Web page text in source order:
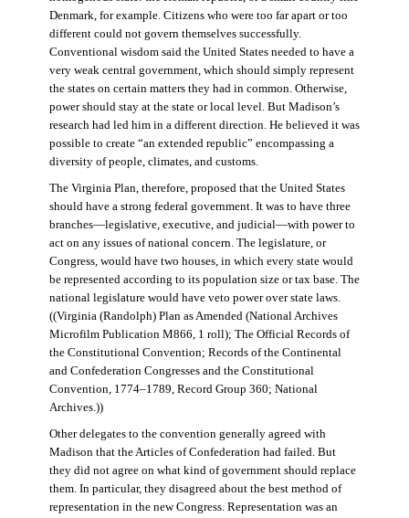
Denmark, for example. Citizens who were too far apart or too
different could not govern themselves successfully.
Conventional wisdom said the United States needed to have a
very weak central government, which should simply represent
the states on certain matters they had in common. Otherwise,
power should stay at the state or local level. But Madison’s
research had led him in a different direction. He believed it was
possible to create “an extended republic” encompassing a
diversity of people, climates, and customs.
The Virginia Plan, therefore, proposed that the United States
should have a strong federal government. It was to have three
branches—legislative, executive, and judicial—with power to
act on any issues of national concern. The legislature, or
Congress, would have two houses, in which every state would
be represented according to its population size or tax base. The
national legislature would have veto power over state laws.
((Virginia (Randolph) Plan as Amended (National Archives
Microfilm Publication M866, 1 roll); The Official Records of
the Constitutional Convention; Records of the Continental
and Confederation Congresses and the Constitutional
Convention, 1774–1789, Record Group 360; National
Archives.))
Other delegates to the convention generally agreed with
Madison that the Articles of Confederation had failed. But
they did not agree on what kind of government should replace
them. In particular, they disagreed about the best method of
representation in the new Congress. Representation was an